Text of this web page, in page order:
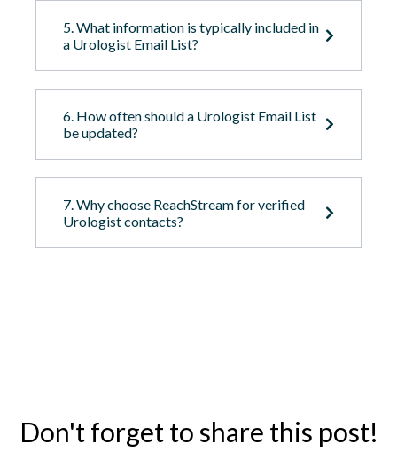
5. What information is typically included in
a Urologist Email List?
6. How often should a Urologist Email List
be updated?
7. Why choose ReachStream for verified
Urologist contacts?
Don't forget to share this post!